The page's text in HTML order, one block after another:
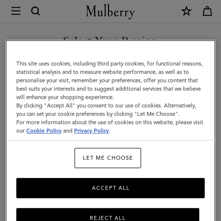
Mulberry
Bayswater
|
Black
Shiny
Small
Croc
|
Select Your Region
You are currently browsing the Denmark site but we noticed you
are in United States.
GO TO UNITED STATES SITE
CONTINUE TO DENMARK
SITE
This site uses cookies, including third party cookies, for functional reasons,
statistical analysis and to measure website performance, as well as to
personalise your visit, remember your preferences, offer you content that
best suits your interests and to suggest additional services that we believe
will enhance your shopping experience.
By clicking "Accept All" you consent to our use of cookies. Alternatively,
you can set your cookie preferences by clicking "Let Me Choose".
For more information about the use of cookies on this website, please visit
ourCookie Policy and Privacy Policy.
LET ME CHOOSE
REJECT ALL
ACCEPT ALL